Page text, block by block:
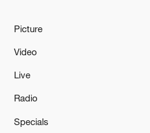
underway in the
Picture
Video
Live
Radio
Specials